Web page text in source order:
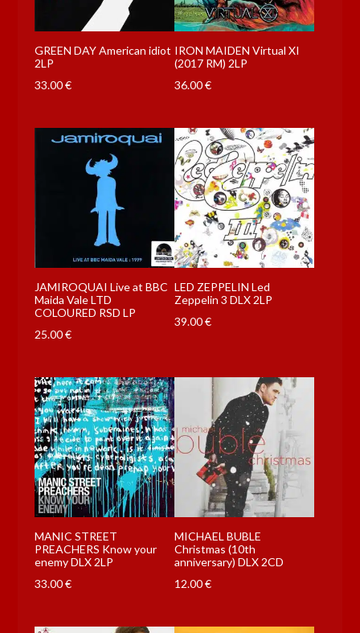
GREEN DAY American idiot
2LP
33.00€
IRON MAIDEN Virtual XI
(2017 RM) 2LP
36.00€
JAMIROQUAI Live at BBC
Maida Vale LTD
COLOURED RSD LP
25.00€
LED ZEPPELIN Led
Zeppelin 3 DLX 2LP
39.00€
MANIC STREET
PREACHERS Know your
enemy DLX 2LP
33.00€
MICHAEL BUBLE
Christmas (10th
anniversary) DLX 2CD
12.00€